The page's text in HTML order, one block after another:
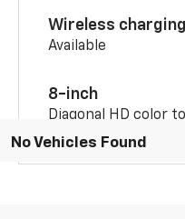
Wireless charging
Available
8-inch
Diagonal HD color
No Vehicles Found